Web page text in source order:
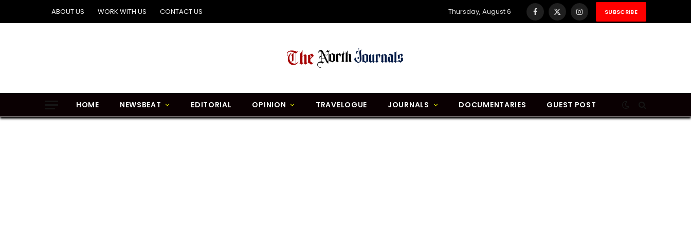
ABOUT US WORK WITH US CONTACT US Thursday, August 6 Facebook
X
InstagramSUBSCRIBE
HOME NEWSBEAT EDITORIAL OPINION TRAVELOGUE JOURNALS DOCUMENTARIES GUEST POST